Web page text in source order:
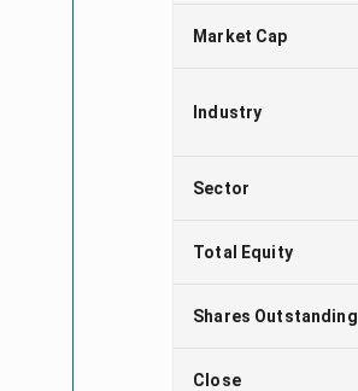
Market Cap
Industry
Sector
Total Equity
Shares Outstanding
Close